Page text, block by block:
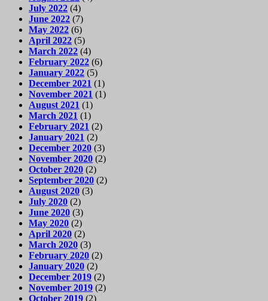
July 2022 (4)
June 2022 (7)
May 2022 (6)
April 2022 (5)
March 2022 (4)
February 2022 (6)
January 2022 (5)
December 2021 (1)
November 2021 (1)
August 2021 (1)
March 2021 (1)
February 2021 (2)
January 2021 (2)
December 2020 (3)
November 2020 (2)
October 2020 (2)
September 2020 (2)
August 2020 (3)
July 2020 (2)
June 2020 (3)
May 2020 (2)
April 2020 (2)
March 2020 (3)
February 2020 (2)
January 2020 (2)
December 2019 (2)
November 2019 (2)
October 2019 (2)